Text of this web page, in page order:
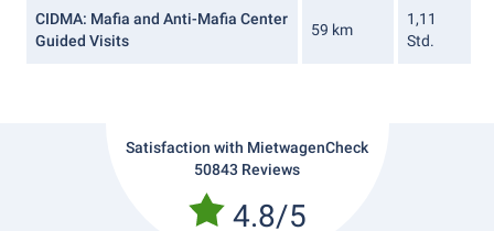
CIDMA: Mafia and Anti-Mafia Center
Guided Visits
59 km
1,11
Std.
Satisfaction with MietwagenCheck
50843 Reviews
4.8/5